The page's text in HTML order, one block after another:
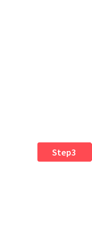
Step3